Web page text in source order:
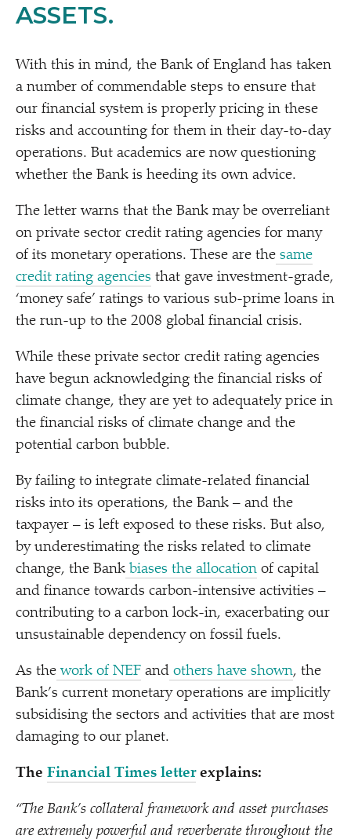
ASSETS.
With this in mind, the Bank of England has taken
a number of commendable steps to ensure that
our financial system is properly pricing in these
risks and accounting for them in their day-to-day
operations. But academics are now questioning
whether the Bank is heeding its own advice.
The letter warns that the Bank may be overreliant
on private sector credit rating agencies for many
of its monetary operations. These are the same
credit rating agencies that gave investment-grade,
‘money safe’ ratings to various sub-prime loans in
the run-up to the 2008 global financial crisis.
While these private sector credit rating agencies
have begun acknowledging the financial risks of
climate change, they are yet to adequately price in
the financial risks of climate change and the
potential carbon bubble.
By failing to integrate climate-related financial
risks into its operations, the Bank – and the
taxpayer – is left exposed to these risks. But also,
by underestimating the risks related to climate
change, the Bank biases the allocation of capital
and finance towards carbon-intensive activities –
contributing to a carbon lock-in, exacerbating our
unsustainable dependency on fossil fuels.
As the work of NEF and others have shown, the
Bank’s current monetary operations are implicitly
subsidising the sectors and activities that are most
damaging to our planet.
The Financial Times letterexplains:
“The Bank’s collateral framework and asset purchases
are extremely powerful and reverberate throughout the